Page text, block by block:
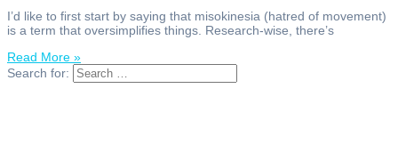
I’d like to first start by saying that misokinesia (hatred of movement)
is a term that oversimplifies things. Research-wise, there’s
Read More »
Search for: